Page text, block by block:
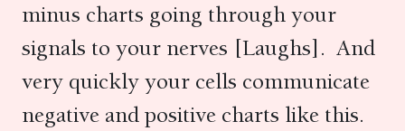
minus charts going through your
signals to your nerves [Laughs]. And
very quickly your cells communicate
negative and positive charts like this.